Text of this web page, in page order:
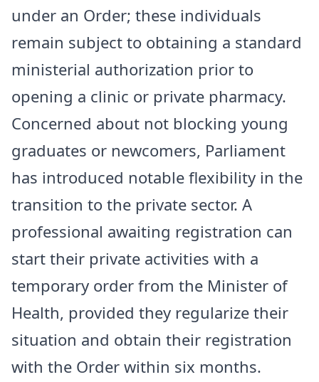
under an Order; these individuals
remain subject to obtaining a standard
ministerial authorization prior to
opening a clinic or private pharmacy.
​Concerned about not blocking young
graduates or newcomers, Parliament
has introduced notable flexibility in the
transition to the private sector. A
professional awaiting registration can
start their private activities with a
temporary order from the Minister of
Health, provided they regularize their
situation and obtain their registration
with the Order within six months.